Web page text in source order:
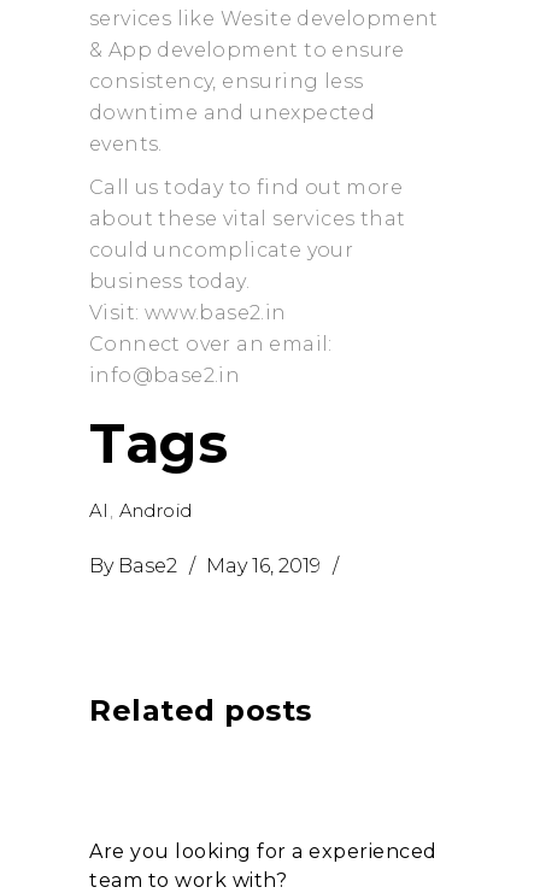
services like Wesite development
& App development to ensure
consistency, ensuring less
downtime and unexpected
events.
Call us today to find out more
about these vital services that
could uncomplicate your
business today.
Visit: www.base2.in
Connect over an email:
info@base2.in
Tags
AI , Android
By Base2 May 16, 2019
Related posts
Are you looking for a experienced
team to work with?